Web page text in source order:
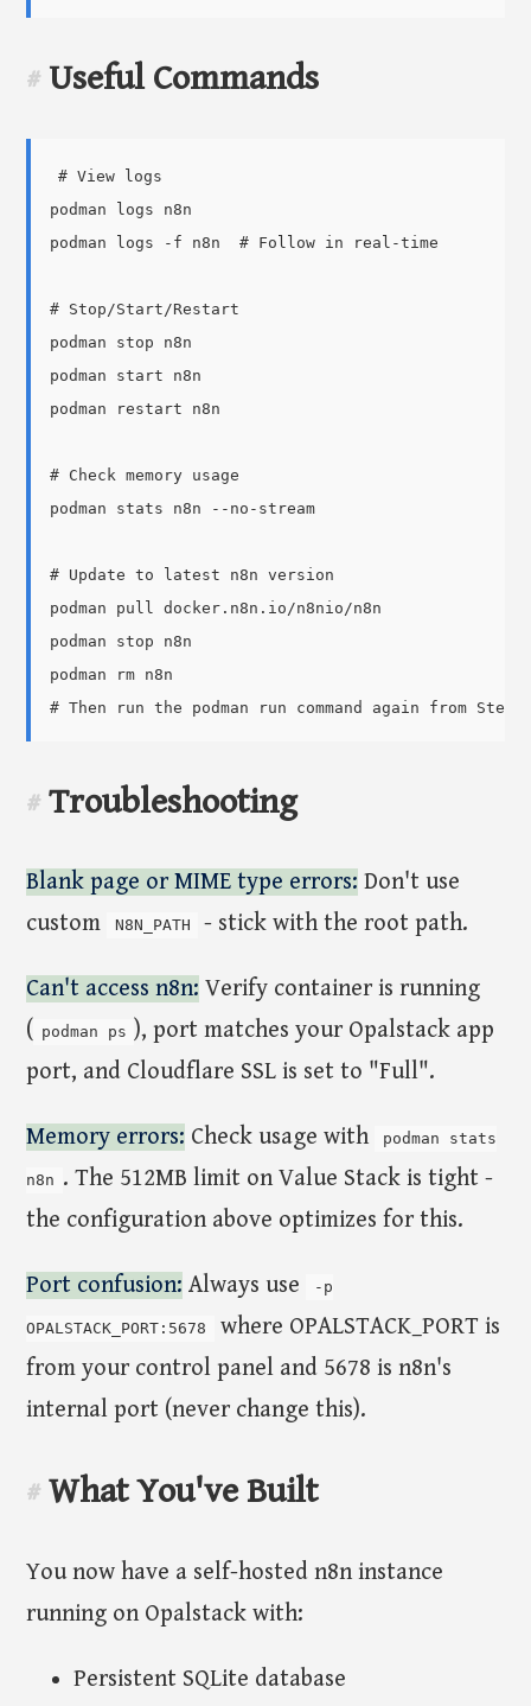
# Useful Commands
# View logs
podman logs n8n
podman logs -f n8n  # Follow in real-time
# Stop/Start/Restart
podman stop n8n
podman start n8n
podman restart n8n
# Check memory usage
podman stats n8n --no-stream
# Update to latest n8n version
podman pull docker.n8n.io/n8nio/n8n
podman stop n8n
podman rm n8n
# Troubleshooting
Blank page or MIME type errors: Don't use
custom
N8N_PATH - stick with the root path.
Can't access n8n: Verify container is running
( podman ps ), port matches your Opalstack app
port, and Cloudflare SSL is set to "Full".
Memory errors: Check usage with podman stats
n8n . The 512MB limit on Value Stack is tight -
the configuration above optimizes for this.
Port confusion: Always use -p
OPALSTACK_PORT:5678
where OPALSTACK_PORT is
from your control panel and 5678 is n8n's
internal port (never change this).
# What You've Built
You now have a self-hosted n8n instance
running on Opalstack with:
Persistent SQLite database